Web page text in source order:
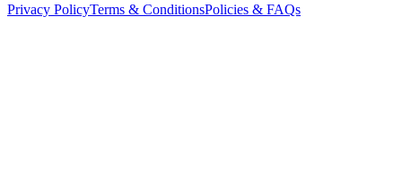
Privacy PolicyTerms & ConditionsPolicies & FAQs